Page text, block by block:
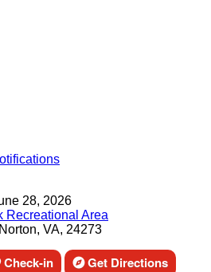
28, 2026
Recreational Area
VA, 24273
Check-in
Get Directions